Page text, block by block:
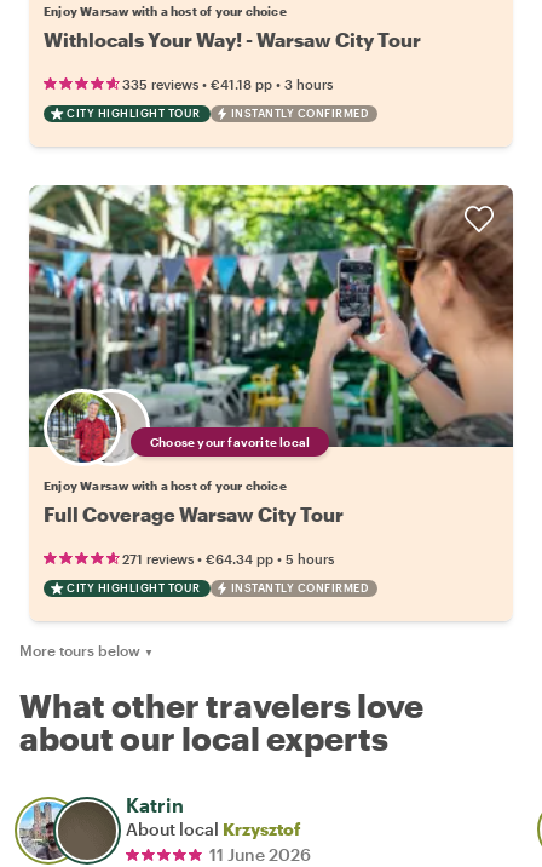
Enjoy Warsaw with a host of your choice
Withlocals Your Way! - Warsaw City Tour
335 reviews • €41.18 pp • 3 hours
CITY HIGHLIGHT TOUR INSTANTLY CONFIRMED
Choose your favorite local
Enjoy Warsaw with a host of your choice
Full Coverage Warsaw City Tour
271 reviews • €64.34 pp • 5 hours
CITY HIGHLIGHT TOUR INSTANTLY CONFIRMED
More tours below ▼
What other travelers love
about our local experts
Katrin
About local Krzysztof
11 June 2026